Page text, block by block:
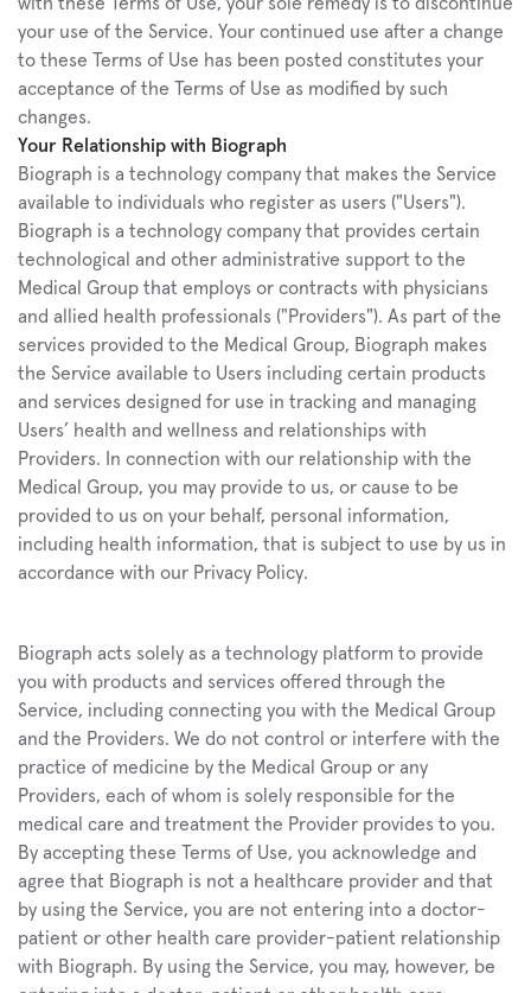
your use of the Service. Your continued use after a change
to these Terms of Use has been posted constitutes your
acceptance of the Terms of Use as modified by such
changes.
Your Relationship with Biograph
Biograph is a technology company that makes the Service
available to individuals who register as users ("Users").
Biograph is a technology company that provides certain
technological and other administrative support to the
Medical Group that employs or contracts with physicians
and allied health professionals ("Providers"). As part of the
services provided to the Medical Group, Biograph makes
the Service available to Users including certain products
and services designed for use in tracking and managing
Users’ health and wellness and relationships with
Providers. In connection with our relationship with the
Medical Group, you may provide to us, or cause to be
provided to us on your behalf, personal information,
including health information, that is subject to use by us in
accordance with our Privacy Policy.
Biograph acts solely as a technology platform to provide
you with products and services offered through the
Service, including connecting you with the Medical Group
and the Providers. We do not control or interfere with the
practice of medicine by the Medical Group or any
Providers, each of whom is solely responsible for the
medical care and treatment the Provider provides to you.
By accepting these Terms of Use, you acknowledge and
agree that Biograph is not a healthcare provider and that
by using the Service, you are not entering into a doctor-
patient or other health care provider-patient relationship
with Biograph. By using the Service, you may, however, be